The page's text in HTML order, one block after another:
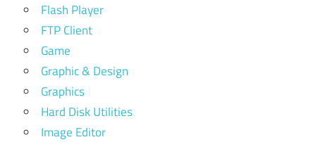
Flash Player
FTP Client
Game
Graphic & Design
Graphics
Hard Disk Utilities
Image Editor